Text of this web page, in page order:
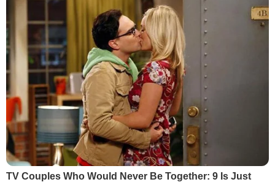
TV Couples Who Would Never Be Together: 9 Is Just